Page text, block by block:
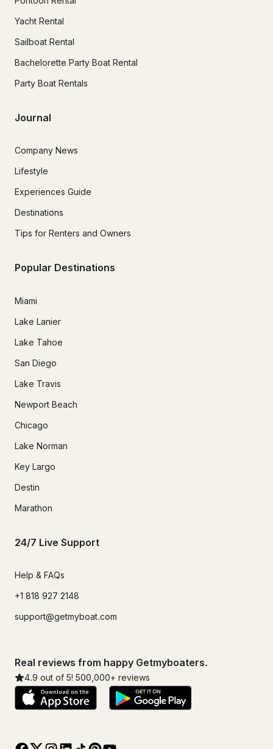
Yacht Rental
Sailboat Rental
Bachelorette Party Boat Rental
Party Boat Rentals
Journal
Company News
Lifestyle
Experiences Guide
Destinations
Tips for Renters and Owners
Popular Destinations
Miami
Lake Lanier
Lake Tahoe
San Diego
Lake Travis
Newport Beach
Chicago
Lake Norman
Key Largo
Destin
Marathon
24/7 Live Support
Help & FAQs
+1 818 927 2148
support@getmyboat.com
Real reviews from happy Getmyboaters.
4.9 out of 5! 500,000+ reviews